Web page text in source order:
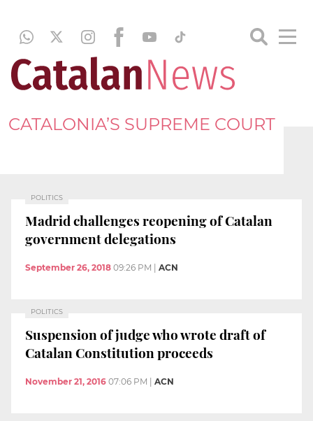
CATALONIA’S SUPREME COURT
POLITICS
Madrid challenges reopening of Catalan
government delegations
September 26, 2018 09:26 PM ACN
POLITICS
Suspension of judge who wrote draft of
Catalan Constitution proceeds
November 21, 2016 07:06 PM ACN